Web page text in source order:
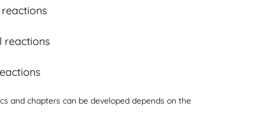
reactions
and chapters can be developed depends on the